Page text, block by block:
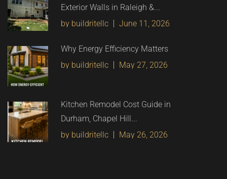
Exterior Walls in Raleigh &...
by buildritellc
June 11, 2026
Why Energy Efficiency Matters
by buildritellc
May 27, 2026
Kitchen Remodel Cost Guide in
Durham, Chapel Hill...
by buildritellc
May 26, 2026